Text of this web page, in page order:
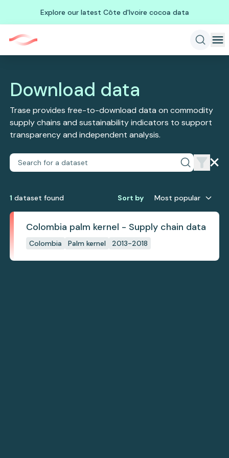
Explore our latest Côte d'Ivoire cocoa data
Download data
Trase provides free-to-download data on commodity
supply chains and sustainability indicators to support
transparency and independent analysis.
1 dataset found Sort by Most popular
Colombia palm kernel - Supply chain data
Colombia Palm kernel 2013-2018